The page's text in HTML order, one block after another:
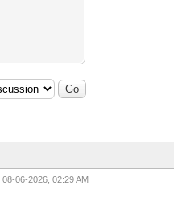
08-06-2026, 02:29 AM